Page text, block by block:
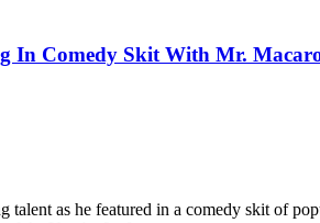
In Comedy Skit With Mr.
as he featured in a comedy skit of